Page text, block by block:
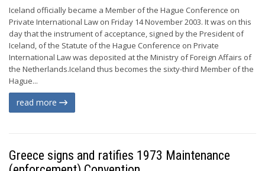
Iceland officially became a Member of the Hague Conference on
Private International Law on Friday 14 November 2003. It was on this
day that the instrument of acceptance, signed by the President of
Iceland, of the Statute of the Hague Conference on Private
International Law was deposited at the Ministry of Foreign Affairs of
the Netherlands.Iceland thus becomes the sixty-third Member of the
Hague...
read more
Greece signs and ratifies 1973 Maintenance